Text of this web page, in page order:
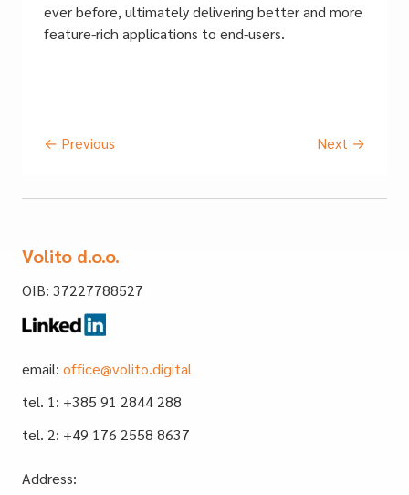
ever before, ultimately delivering better and more
feature-rich applications to end-users.
← Previous Next →
Volito d.o.o.
OIB: 37227788527
email: office@volito.digital
tel. 1: +385 91 2844 288
tel. 2: +49 176 2558 8637
Address: